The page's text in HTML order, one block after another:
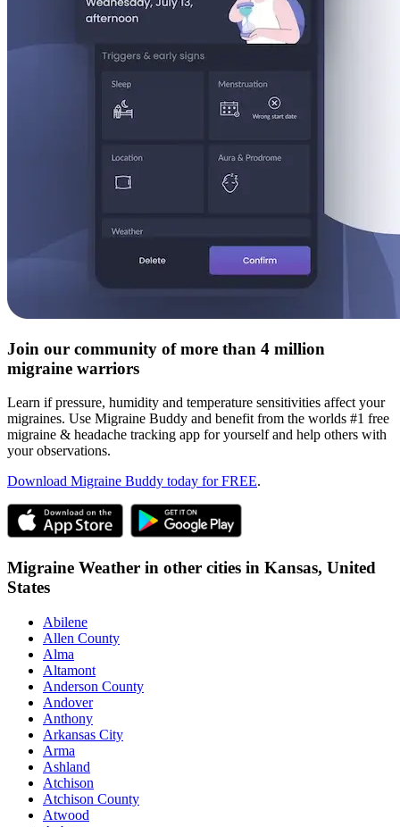
Join our community of more than 4 million
migraine warriors
Learn if pressure, humidity and temperature sensitivities affect your
migraines. Use Migraine Buddy and benefit from the worlds #1 free
migraine & headache tracking app for yourself and help others with
your observations.
Download Migraine Buddy today for FREE.
Migraine Weather in other cities in Kansas, United
States
Abilene
Allen County
Alma
Altamont
Anderson County
Andover
Anthony
Arkansas City
Arma
Ashland
Atchison
Atchison County
Atwood